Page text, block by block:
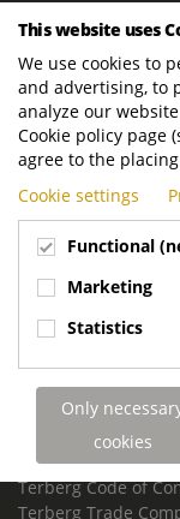
ROYAL TERBERG
Newtonstraat 2
3401 JA IJsselstein
The Netherlands
P.O. Box 202
3400 AE IJsselstein
The Netherlands
Phone:
+31 30 68 68
Email:
Terberg
Terberg Truck
Terberg Truck-
Terberg Conflict of
Terberg Code of
Terberg Trade
This website uses
We use cookies to
and advertising, to
analyze our
Cookie policy page
agree to the
Cookie settings
Functional
Marketing
Statistics
Only
cookies